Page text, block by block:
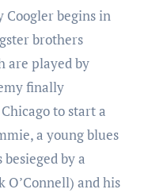
begins in
brothers
are played by
finally
to start a
a young blues
by a
and his